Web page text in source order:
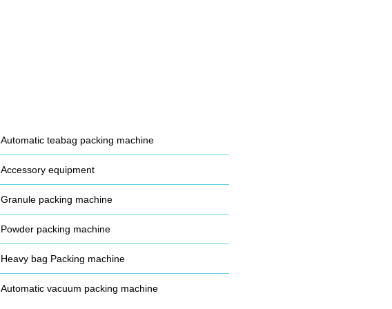
Automatic teabag packing machine
Accessory equipment
Granule packing machine
Powder packing machine
Heavy bag Packing machine
Automatic vacuum packing machine